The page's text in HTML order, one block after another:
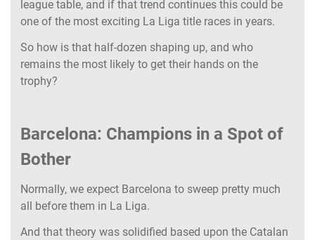
league table, and if that trend continues this could be
one of the most exciting La Liga title races in years.
So how is that half-dozen shaping up, and who
remains the most likely to get their hands on the
trophy?
Barcelona: Champions in a Spot of
Bother
Normally, we expect Barcelona to sweep pretty much
all before them in La Liga.
And that theory was solidified based upon the Catalan